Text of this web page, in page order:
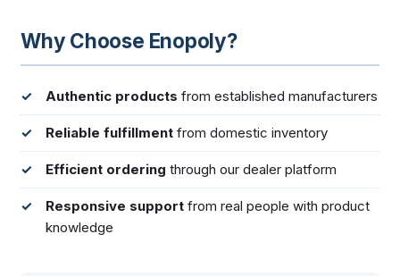
Why Choose Enopoly?
Authentic products from established manufacturers
Reliable fulfillment from domestic inventory
Efficient ordering through our dealer platform
Responsive support from real people with product
knowledge